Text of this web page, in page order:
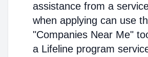
assistance from a
when applying can use
"Companies Near Me"
a Lifeline program